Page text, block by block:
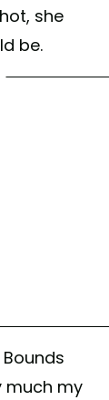
she
be.
much my